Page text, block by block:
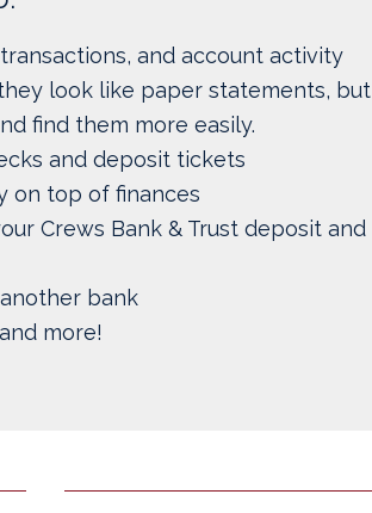
and account activity
look like paper statements, but
find them more easily.
and deposit tickets
on top of finances
Crews Bank & Trust deposit and
bank
more!